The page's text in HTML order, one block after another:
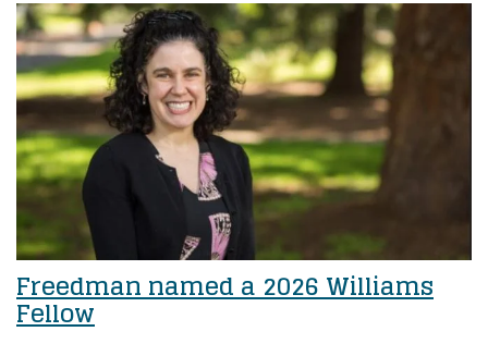
Freedman named a 2026 Williams
Fellow